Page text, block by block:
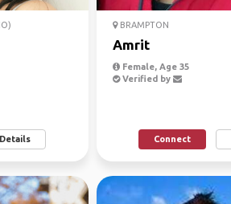
Details
BRAMPTON
Amrit
Female, Age 35
Verified by
Connect